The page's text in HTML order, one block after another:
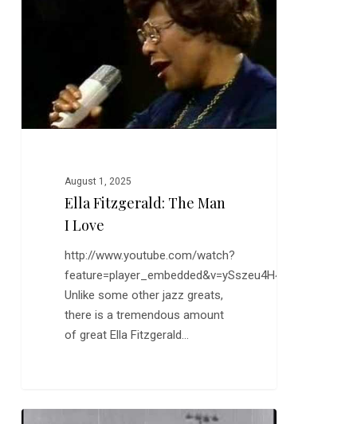
August 1, 2025
Ella Fitzgerald: The Man
I Love
http://www.youtube.com/watch?
feature=player_embedded&v=ySszeu4H4QI
Unlike some other jazz greats,
there is a tremendous amount
of great Ella Fitzgerald…